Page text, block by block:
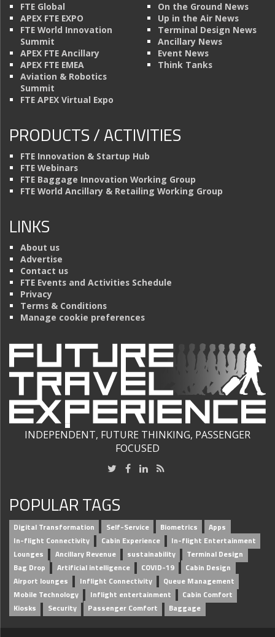
FTE Global
APEX FTE EXPO
FTE World Innovation
Summit
APEX FTE Ancillary
APEX FTE EMEA
Aviation & Robotics
Summit
FTE APEX Virtual Expo
On the Ground News
Up in the Air News
Terminal Design News
Ancillary News
Event News
Think Tanks
PRODUCTS / ACTIVITIES
FTE Innovation & Startup Hub
FTE Webinars
FTE Baggage Innovation Working Group
FTE World Ancillary & Retailing Working Group
LINKS
About us
Advertise
Contact us
FTE Events and Activities Schedule
Privacy
Terms & Conditions
Manage cookie preferences
INDEPENDENT, FUTURE THINKING, PASSENGER
FOCUSED
POPULAR TAGS
Digital Transformation Self-Service Biometrics
Apps
In-flight Connectivity
Cabin Experience
In-flight Entertainment
Lounges
Ancillary Revenue sustainability
Terminal Design
Bag Drop
Artificial intelligence COVID-19
Cabin Design
Airport lounges
Inflight Connectivity
Queue Management
Mobile Technology
Inflight entertainment
Cabin Comfort
Kiosks
Security Passenger Comfort Baggage